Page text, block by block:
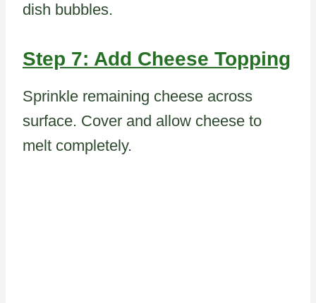
dish bubbles.
Step 7: Add Cheese Topping
Sprinkle remaining cheese across
surface. Cover and allow cheese to
melt completely.